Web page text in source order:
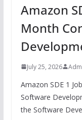
Amazon
Month
July 25, 2026
Amazon SDE 1
Software
the Software